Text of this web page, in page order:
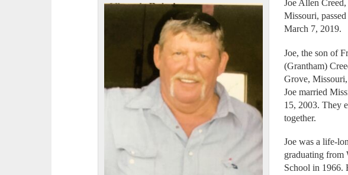
Joe Allen
Missouri,
March 7, 2019.
Joe, the son of
(Grantham)
Grove,
Joe married
15, 2003. They
together.
Joe was a life-
graduating from
School in 1966.